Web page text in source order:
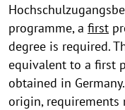
programme, a first
degree is required.
equivalent to a first
obtained in
origin, requirements